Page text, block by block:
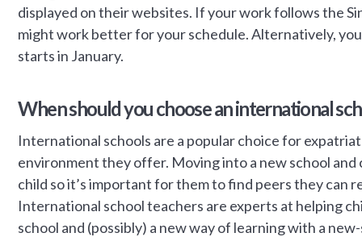
displayed on their websites. If your work follows the
might work better for your schedule. Alternatively,
starts in January.
When should you choose an international
International schools are a popular choice for
environment they offer. Moving into a new school
child so it’s important for them to find peers they can
International school teachers are experts at helping
school and (possibly) a new way of learning with a